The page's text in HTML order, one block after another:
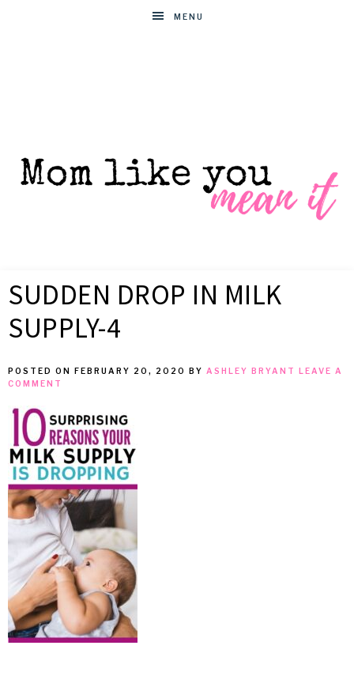
MENU
LIKE
MEAN
IT
for
busy
moms
SUDDEN DROP IN MILK
SUPPLY-4
POSTED ON FEBRUARY 20, 2020 BY ASHLEY BRYANT
LEAVE A
COMMENT